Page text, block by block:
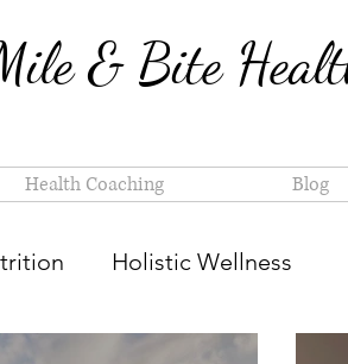
& Bite
Health Coaching Blog
Holistic Wellness